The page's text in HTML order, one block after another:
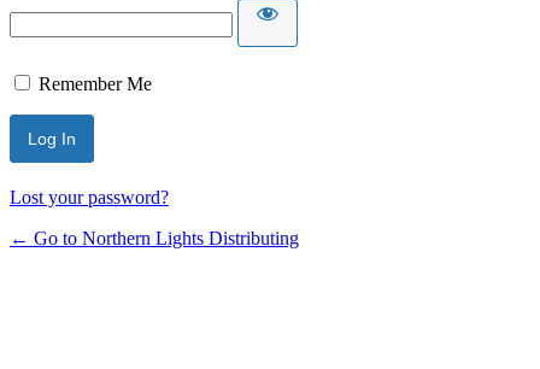
Remember Me
Lost your password?
← Go to Northern Lights Distributing